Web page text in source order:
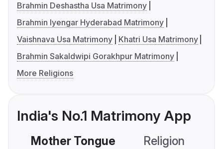
Brahmin Deshastha Usa Matrimony
Brahmin Iyengar Hyderabad Matrimony
Vaishnava Usa Matrimony
Khatri Usa Matrimony
Brahmin Sakaldwipi Gorakhpur Matrimony
More Religions
India's No.1 Matrimony App
Mother Tongue Religion